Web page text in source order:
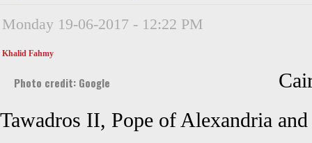
Monday 19-06-2017 - 12:22 PM
Khalid Fahmy
Photo credit: Google
Tawadros II, Pope of Alexandria